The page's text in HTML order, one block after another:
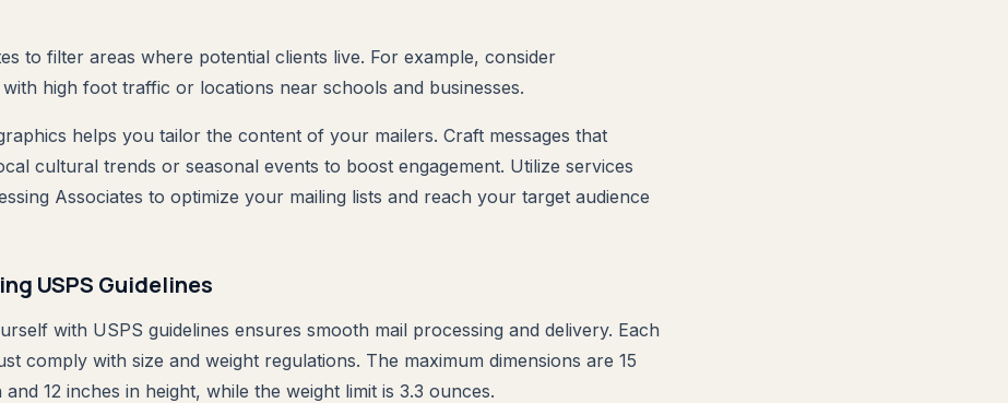
to filter areas where potential clients live. For example, consider
high foot traffic or locations near schools and businesses.
helps you tailor the content of your mailers. Craft messages that
cultural trends or seasonal events to boost engagement. Utilize services
Associates to optimize your mailing lists and reach your target audience
USPS Guidelines
with USPS guidelines ensures smooth mail processing and delivery. Each
comply with size and weight regulations. The maximum dimensions are 15
12 inches in height, while the weight limit is 3.3 ounces.